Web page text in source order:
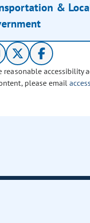
&
reasonable accessibility
please email